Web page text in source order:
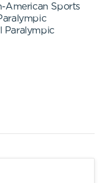
American Sports
Paralympic